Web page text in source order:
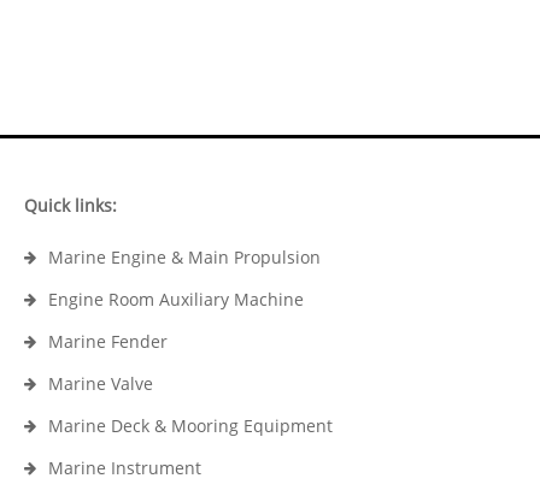
Quick links:
Marine Engine & Main Propulsion
Engine Room Auxiliary Machine
Marine Fender
Marine Valve
Marine Deck & Mooring Equipment
Marine Instrument